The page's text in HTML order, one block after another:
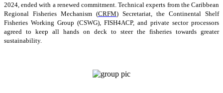
2024, ended with a renewed commitment. Technical experts from the Caribbean
Regional Fisheries Mechanism (CRFM) Secretariat, the Continental Shelf
Fisheries Working Group (CSWG), FISH4ACP, and private sector processors
agreed to keep all hands on deck to steer the fisheries towards greater
sustainability.